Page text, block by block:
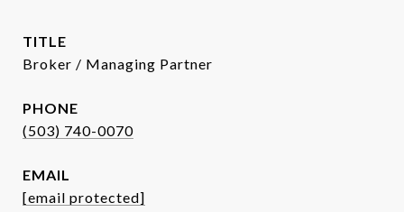
TITLE
Broker / Managing Partner
PHONE
(503) 740-0070
EMAIL
[email protected]